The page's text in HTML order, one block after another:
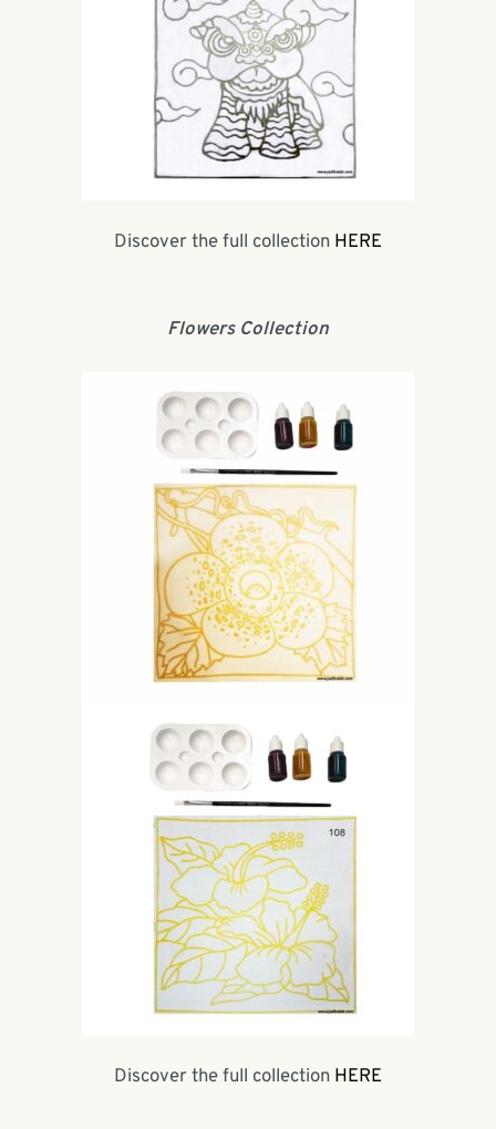
Discover the full collection HERE
Flowers Collection
Discover the full collection HERE